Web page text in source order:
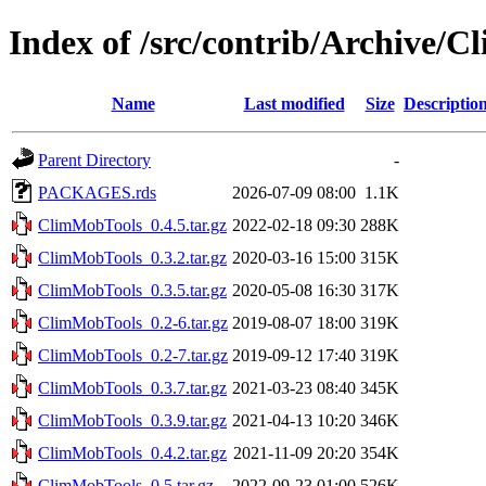
Index of /src/contrib/Archive/
Name Last modified Size Description
Parent Directory
-
PACKAGES.rds
2026-07-09 08:00 1.1K
ClimMobTools_0.4.5.tar.gz 2022-02-18 09:30 288K
ClimMobTools_0.3.2.tar.gz 2020-03-16 15:00 315K
ClimMobTools_0.3.5.tar.gz 2020-05-08 16:30 317K
ClimMobTools_0.2-6.tar.gz 2019-08-07 18:00 319K
ClimMobTools_0.2-7.tar.gz 2019-09-12 17:40 319K
ClimMobTools_0.3.7.tar.gz 2021-03-23 08:40 345K
ClimMobTools_0.3.9.tar.gz 2021-04-13 10:20 346K
ClimMobTools_0.4.2.tar.gz 2021-11-09 20:20 354K